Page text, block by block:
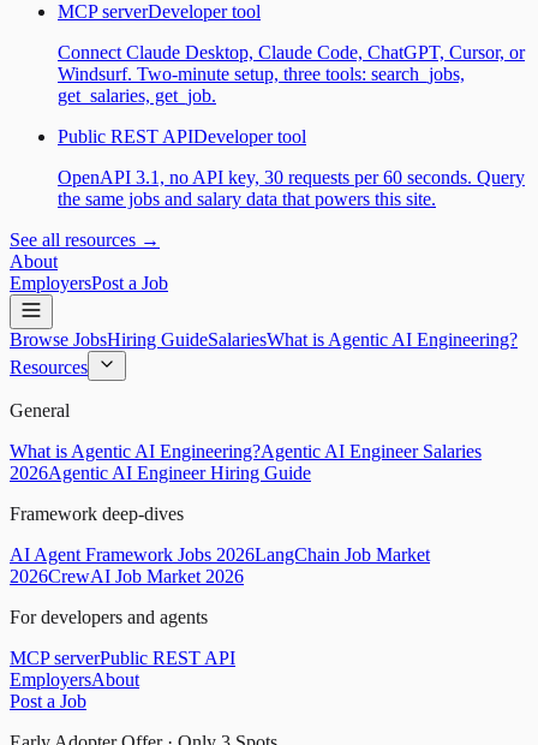
MCP serverDeveloper tool
Connect Claude Desktop, Claude Code, ChatGPT, Cursor, or
Windsurf. Two-minute setup, three tools: search_jobs,
get_salaries, get_job.
Public REST APIDeveloper tool
OpenAPI 3.1, no API key, 30 requests per 60 seconds. Query
the same jobs and salary data that powers this site.
See all resources →
About
EmployersPost a Job
Browse JobsHiring GuideSalariesWhat is Agentic AI Engineering?
Resources
General
What is Agentic AI Engineering?Agentic AI Engineer Salaries
2026Agentic AI Engineer Hiring Guide
Framework deep-dives
AI Agent Framework Jobs 2026LangChain Job Market
2026CrewAI Job Market 2026
For developers and agents
MCP serverPublic REST API
EmployersAbout
Post a Job